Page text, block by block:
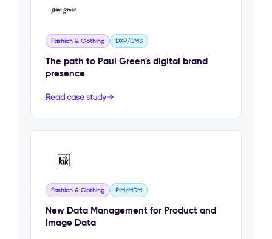
Fashion & Clothing DXP/CMS
The path to Paul Green's digital brand
presence
Read case study
Fashion & Clothing PIM/MDM
New Data Management for Product and
Image Data